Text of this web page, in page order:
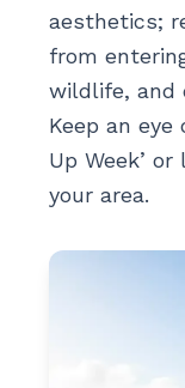
aesthetics;
from
wildlife, and
Keep an
Up Week’
your area.